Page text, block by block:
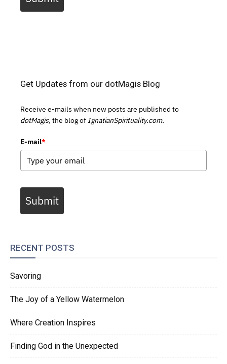
Get Updates from our dotMagis Blog
Receive e-mails when new posts are published to
dotMagis, the blog of IgnatianSpirituality.com.
E-mail*
Submit
RECENT POSTS
Savoring
The Joy of a Yellow Watermelon
Where Creation Inspires
Finding God in the Unexpected